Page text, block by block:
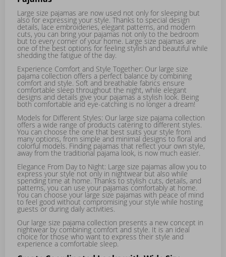
Large size pajamas are now used not only for sleeping but
also for expressing your style. Thanks to special design
details, lace embroideries, elegant patterns, and modern
cuts, you can bring your pajamas not only to the bedroom
but to every corner of your home. Large size pajamas are
one of the best options for feeling stylish and beautiful while
shedding the fatigue of the day.
Experience Comfort and Style Together: Our large size
pajama collection offers a perfect balance by combining
comfort and style. Soft and breathable fabrics ensure
comfortable sleep throughout the night, while elegant
designs and details give your pajamas a stylish look. Being
both comfortable and eye-catching is no longer a dream!
Models for Different Styles: Our large size pajama collection
offers a wide range of products catering to different styles.
You can choose the one that best suits your style from
many options, from simple and minimal designs to floral and
colorful models. Finding pajamas that reflect your own style,
away from the traditional pajama look, is now much easier.
Elegance From Day to Night: Large size pajamas allow you to
express your style not only in nightwear but also while
spending time at home. Thanks to stylish cuts, details, and
patterns, you can use your pajamas comfortably at home.
You can choose your large size pajamas with peace of mind
to feel good without compromising your style while hosting
guests or during daily activities.
Our large size pajama collection presents a new concept in
nightwear by combining comfort and style. It is an ideal
choice for those who want to express their style and
experience a comfortable sleep.